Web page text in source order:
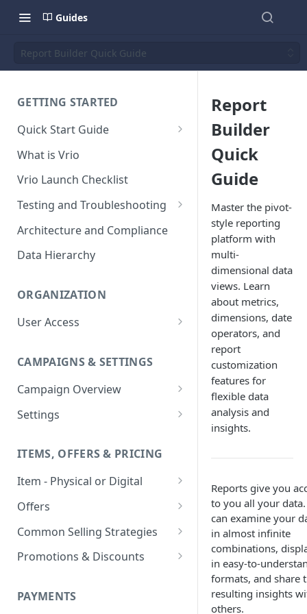
Guides
Report Builder Quick Guide
GETTING STARTED
Quick Start Guide
Placing Orders
Checkout
What is Vrio
Vrio Launch Checklist
Testing and Troubleshooting
Placing a Test Order
Transaction Validation and
Shipment Validation and
Architecture and Compliance
Data Hierarchy
ORGANIZATION
User Access
Login Assistance
User Group
CAMPAIGNS & SETTINGS
Campaign Overview
Creating a Campaign
Processing Settings
Auto Capture Triggers
Fulfillment Settings
Custom Branding and URLs
Use Custom URL
Responder Settings
Direct Pay URL
Settings
Fulfillment Routers
Customer Communication
Custom Responders
Stock Responders
Activating a Responder
Partial Responders
Tax Profile
Returns Logic
Reason Codes
ITEMS, OFFERS & PRICING
Item - Physical or Digital
Creating an Item
Adding an Item to a Campaign
Item Variants
Offers
Offer Types
Offer Configurations
Create Shared Offers
Billing Timing and
Common Selling Strategies
Subscriptions
Gifting
Promotions & Discounts
Shipping Discounts
PAYMENTS
Report
Builder
Quick
Guide
Master the pivot-
style reporting
platform with
multi-
dimensional data
views. Learn
about metrics,
dimensions, date
operators, and
report
customization
features for
flexible data
analysis and
insights.
Reports give you
to you all your data.
can examine your
in almost infinite
combinations,
in easy-to-
formats, and share
resulting insights
others.